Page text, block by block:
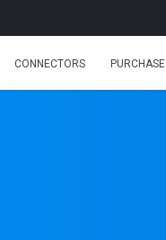
CONNECTORS PURCHASE